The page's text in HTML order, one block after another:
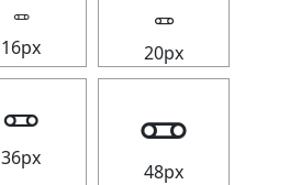
🜽
16px
🜽
20px
🜽
36px
🜽
48px